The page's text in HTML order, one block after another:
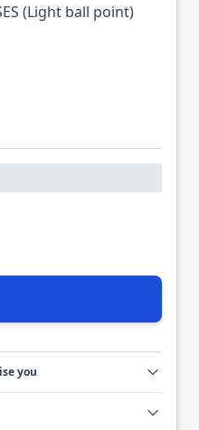
(Light ball point)
you